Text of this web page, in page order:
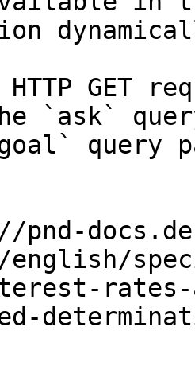
HTTP GET
`ask`
query
pnd-
english/
rates-